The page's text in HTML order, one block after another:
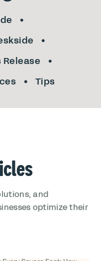
Release
Tips
and
optimize their